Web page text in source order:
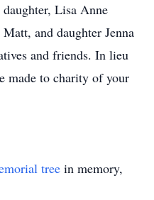
Lisa Anne
and daughter Jenna
and friends. In lieu
made to charity of your
tree in memory,